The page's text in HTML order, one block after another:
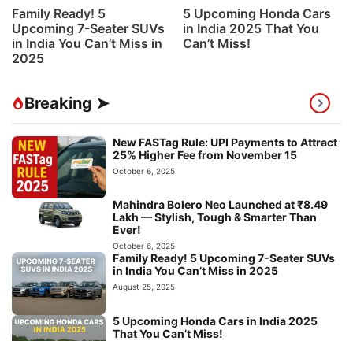
Family Ready! 5
Upcoming 7-Seater SUVs
in India You Can’t Miss in
2025
5 Upcoming Honda Cars
in India 2025 That You
Can’t Miss!
Breaking ➤
New FASTag Rule: UPI Payments to Attract
25% Higher Fee from November 15
October 6, 2025
Mahindra Bolero Neo Launched at ₹8.49
Lakh — Stylish, Tough & Smarter Than
Ever!
October 6, 2025
Family Ready! 5 Upcoming 7-Seater SUVs
in India You Can’t Miss in 2025
August 25, 2025
5 Upcoming Honda Cars in India 2025
That You Can’t Miss!